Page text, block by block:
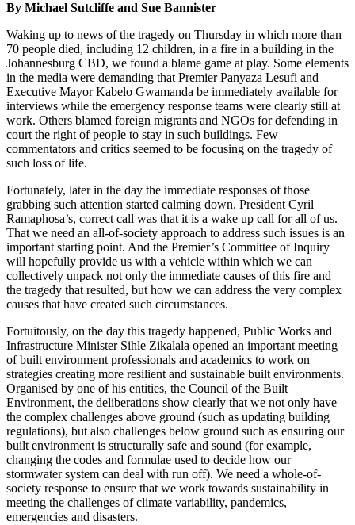
By Michael Sutcliffe and Sue Bannister
Waking up to news of the tragedy on Thursday in which more than
70 people died, including 12 children, in a fire in a building in the
Johannesburg CBD, we found a blame game at play. Some elements
in the media were demanding that Premier Panyaza Lesufi and
Executive Mayor Kabelo Gwamanda be immediately available for
interviews while the emergency response teams were clearly still at
work. Others blamed foreign migrants and NGOs for defending in
court the right of people to stay in such buildings. Few
commentators and critics seemed to be focusing on the tragedy of
such loss of life.
Fortunately, later in the day the immediate responses of those
grabbing such attention started calming down. President Cyril
Ramaphosa’s, correct call was that it is a wake up call for all of us.
That we need an all-of-society approach to address such issues is an
important starting point. And the Premier’s Committee of Inquiry
will hopefully provide us with a vehicle within which we can
collectively unpack not only the immediate causes of this fire and
the tragedy that resulted, but how we can address the very complex
causes that have created such circumstances.
Fortuitously, on the day this tragedy happened, Public Works and
Infrastructure Minister Sihle Zikalala opened an important meeting
of built environment professionals and academics to work on
strategies creating more resilient and sustainable built environments.
Organised by one of his entities, the Council of the Built
Environment, the deliberations show clearly that we not only have
the complex challenges above ground (such as updating building
regulations), but also challenges below ground such as ensuring our
built environment is structurally safe and sound (for example,
changing the codes and formulae used to decide how our
stormwater system can deal with run off). We need a whole-of-
society response to ensure that we work towards sustainability in
meeting the challenges of climate variability, pandemics,
emergencies and disasters.